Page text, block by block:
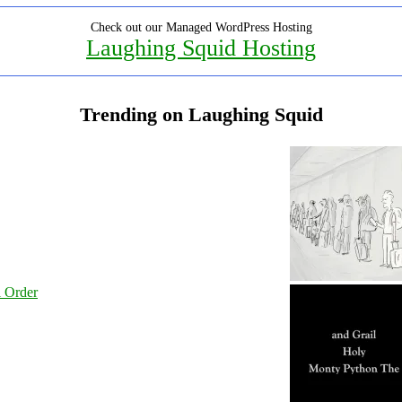
Check out our Managed WordPress Hosting
Laughing Squid Hosting
Trending on Laughing Squid
Order